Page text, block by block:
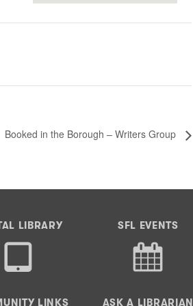
Booked in the Borough – Writers Group
LIBRARY SFL EVENTS
LINKS ASK A LIBRARIAN